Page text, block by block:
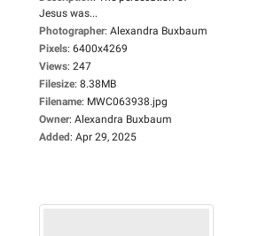
Jesus was...
Photographer: Alexandra Buxbaum
Pixels: 6400x4269
Views: 247
Filesize: 8.38MB
Filename: MWC063938.jpg
Owner: Alexandra Buxbaum
Added: Apr 29, 2025